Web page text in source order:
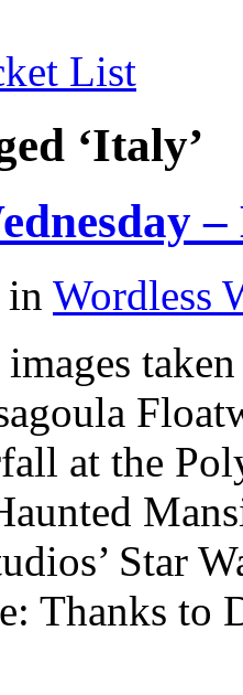
List
‘Italy’
in Wordless
at the
Star
Thanks to